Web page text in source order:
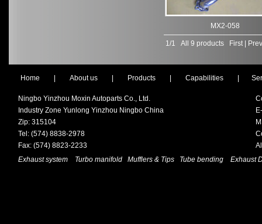
MX2-058
1/1 All 9 products First|
Home About us| Products| Capabilities|
Ningbo Yinzhou Moxin Autoparts Co., Ltd.
Industry Zone Yunlong Yinzhou Ningbo China
Zip: 315104
Tel: (574) 8838-2978
Fax: (574) 8823-2233
Exhaust system
Turbo manifold Mufflers & Tips Tube bending Exhaust